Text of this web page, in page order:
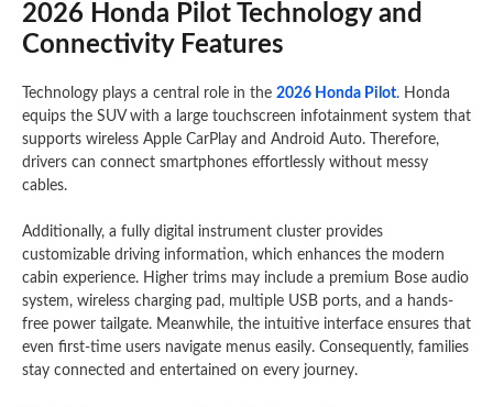
2026 Honda Pilot Technology and
Connectivity Features
Technology plays a central role in the 2026 Honda Pilot. Honda
equips the SUV with a large touchscreen infotainment system that
supports wireless Apple CarPlay and Android Auto. Therefore,
drivers can connect smartphones effortlessly without messy
cables.
Additionally, a fully digital instrument cluster provides
customizable driving information, which enhances the modern
cabin experience. Higher trims may include a premium Bose audio
system, wireless charging pad, multiple USB ports, and a hands-
free power tailgate. Meanwhile, the intuitive interface ensures that
even first-time users navigate menus easily. Consequently, families
stay connected and entertained on every journey.